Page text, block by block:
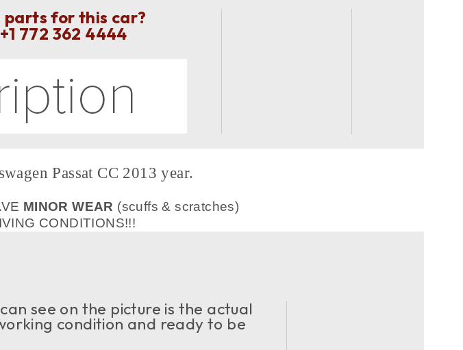
parts for this car?
+1 772 362 4444
Passat CC 2013 year.
MINOR WEAR (scuffs & scratches)
CONDITIONS!!!
see on the picture is the actual
condition and ready to be